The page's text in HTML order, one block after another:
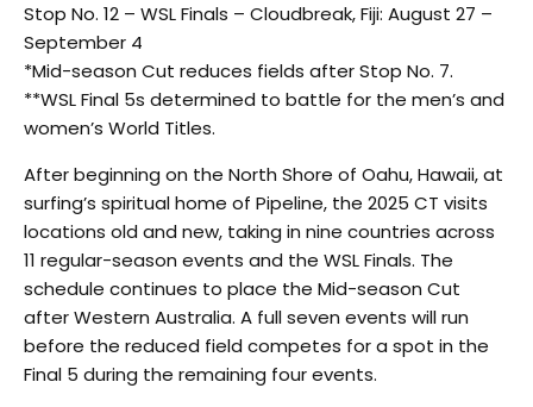
Stop No. 12 – WSL Finals – Cloudbreak, Fiji: August 27 –
September 4
*Mid-season Cut reduces fields after Stop No. 7.
**WSL Final 5s determined to battle for the men’s and
women’s World Titles.
After beginning on the North Shore of Oahu, Hawaii, at
surfing’s spiritual home of Pipeline, the 2025 CT visits
locations old and new, taking in nine countries across
11 regular-season events and the WSL Finals. The
schedule continues to place the Mid-season Cut
after Western Australia. A full seven events will run
before the reduced field competes for a spot in the
Final 5 during the remaining four events.